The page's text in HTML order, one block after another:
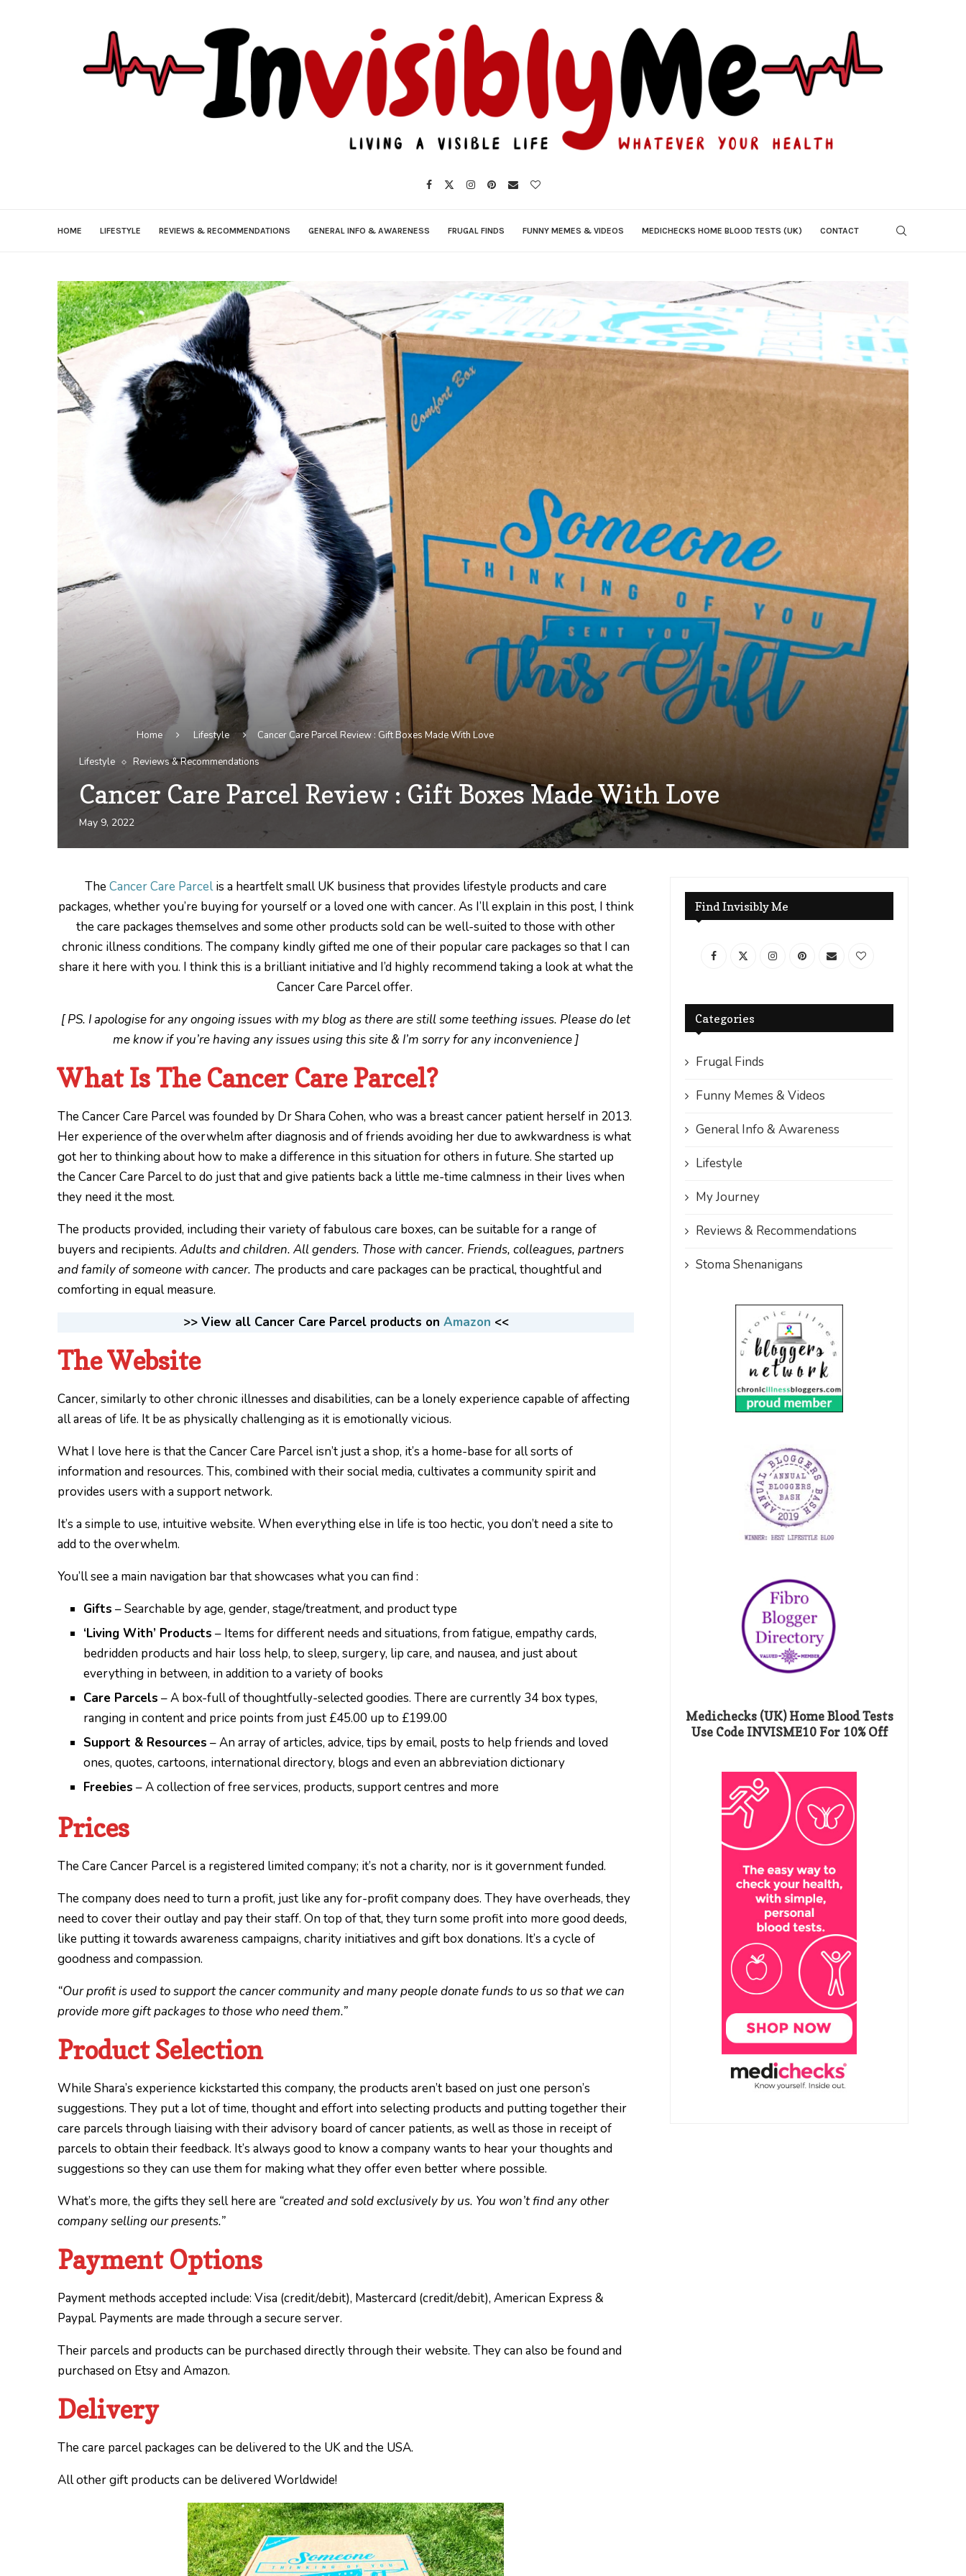
HOME LIFESTYLE REVIEWS & RECOMMENDATIONS GENERAL INFO & AWARENESS FRUGAL FINDS FUNNY MEMES & VIDEOS MEDICHECKS HOME BLOOD TESTS (UK) CONTACT
Home Lifestyle Cancer Care Parcel Review : Gift Boxes Made With Love
Lifestyle Reviews & Recommendations
Cancer Care Parcel Review : Gift Boxes Made With Love
May 9, 2022
TheCancer Care Parcelis a heartfelt small UK business that provides lifestyle products and care
packages, whether you’re buying for yourself or a loved one with cancer. As I’ll explain in this post, I think
the care packages themselves and some other products sold can be well-suited to those with other
chronic illness conditions. The company kindly gifted me one of their popular care packages so that I can
share it here with you. I think this is a brilliant initiative and I’d highly recommend taking a look at what the
Cancer Care Parcel offer.
[ PS. I apologise for any ongoing issues with my blog as there are still some teething issues. Please do let
me know if you’re having any issues using this site & I’m sorry for any inconvenience ]
What Is The Cancer Care Parcel?
The Cancer Care Parcel was founded by Dr Shara Cohen, who was a breast cancer patient herself in 2013.
Her experience of the overwhelm after diagnosis and of friends avoiding her due to awkwardness is what
got her to thinking about how to make a difference in this situation for others in future. She started up
the Cancer Care Parcel to do just that and give patients back a little me-time calmness in their lives when
they need it the most.
The products provided, including their variety of fabulous care boxes, can be suitable for a range of
buyers and recipients. Adults and children. All genders. Those with cancer. Friends, colleagues, partners
and family of someone with cancer. The products and care packages can be practical, thoughtful and
comforting in equal measure.
>> View all Cancer Care Parcel products on Amazon <<
The Website
Cancer, similarly to other chronic illnesses and disabilities, can be a lonely experience capable of affecting
all areas of life. It be as physically challenging as it is emotionally vicious.
What I love here is that the Cancer Care Parcel isn’t just a shop, it’s a home-base for all sorts of
information and resources. This, combined with their social media, cultivates a community spirit and
provides users with a support network.
It’s a simple to use, intuitive website. When everything else in life is too hectic, you don’t need a site to
add to the overwhelm.
You’ll see a main navigation bar that showcases what you can find :
Gifts – Searchable by age, gender, stage/treatment, and product type
‘Living With’ Products – Items for different needs and situations, from fatigue, empathy cards,
bedridden products and hair loss help, to sleep, surgery, lip care, and nausea, and just about
everything in between, in addition to a variety of books
Care Parcels – A box-full of thoughtfully-selected goodies. There are currently 34 box types,
ranging in content and price points from just £45.00 up to £199.00
Support & Resources – An array of articles, advice, tips by email, posts to help friends and loved
ones, quotes, cartoons, international directory, blogs and even an abbreviation dictionary
Freebies – A collection of free services, products, support centres and more
Prices
The Care Cancer Parcel is a registered limited company; it’s not a charity, nor is it government funded.
The company does need to turn a profit, just like any for-profit company does. They have overheads, they
need to cover their outlay and pay their staff. On top of that, they turn some profit into more good deeds,
like putting it towards awareness campaigns, charity initiatives and gift box donations. It’s a cycle of
goodness and compassion.
“Our profit is used to support the cancer community and many people donate funds to us so that we can
provide more gift packages to those who need them.”
Product Selection
While Shara’s experience kickstarted this company, the products aren’t based on just one person’s
suggestions. They put a lot of time, thought and effort into selecting products and putting together their
care parcels through liaising with their advisory board of cancer patients, as well as those in receipt of
parcels to obtain their feedback. It’s always good to know a company wants to hear your thoughts and
suggestions so they can use them for making what they offer even better where possible.
What’s more, the gifts they sell here are “created and sold exclusively by us. You won’t find any other
company selling our presents.”
Payment Options
Payment methods accepted include: Visa (credit/debit), Mastercard (credit/debit), American Express &
Paypal. Payments are made through a secure server.
Their parcels and products can be purchased directly through their website. They can also be found and
purchased on Etsy and Amazon.
Delivery
The care parcel packages can be delivered to the UK and the USA.
All other gift products can be delivered Worldwide!
Find Invisibly Me
Categories
Frugal Finds
Funny Memes & Videos
General Info & Awareness
Lifestyle
My Journey
Reviews & Recommendations
Stoma Shenanigans
Medichecks (UK) Home Blood Tests
Use Code INVISME10 For 10% Off